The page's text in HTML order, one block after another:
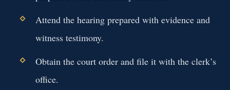
Attend the hearing prepared with evidence and
witness testimony.
Obtain the court order and file it with the clerk’s
office.